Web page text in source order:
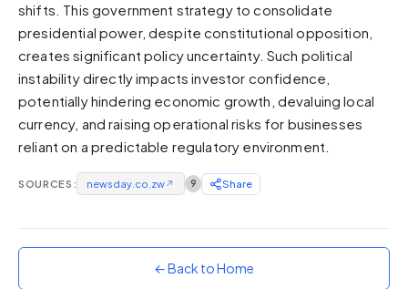
Forest
Sunset
Warm orange and red
Neon
Vivid purple and violet
Rainbow
Vibrant prismatic colours
shifts. This government strategy to consolidate
presidential power, despite constitutional opposition,
creates significant policy uncertainty. Such political
instability directly impacts investor confidence,
potentially hindering economic growth, devaluing local
currency, and raising operational risks for businesses
reliant on a predictable regulatory environment.
SOURCES: newsday.co.zw↗ 9 Share
← Back to Home